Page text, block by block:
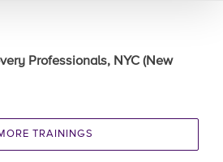
Professionals, NYC (New
TRAININGS